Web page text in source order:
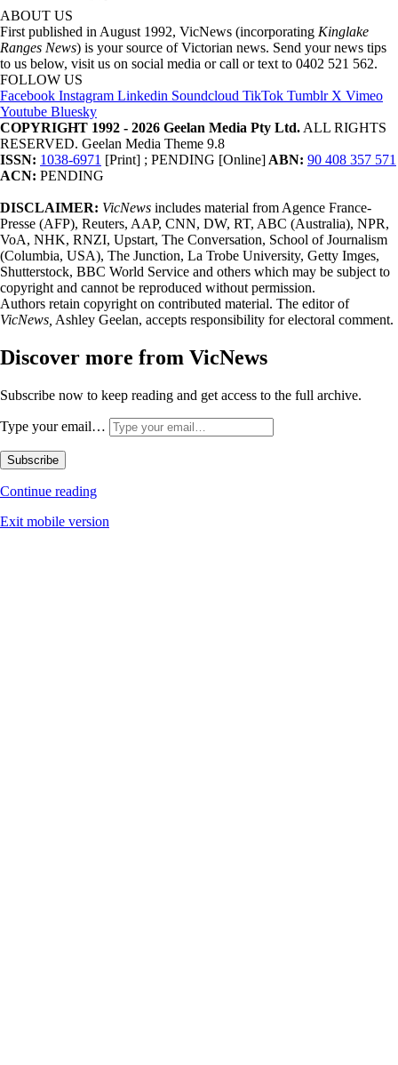
ABOUT US
First published in August 1992, VicNews (incorporating Kinglake
Ranges News) is your source of Victorian news. Send your news tips
to us below, visit us on social media or call or text to 0402 521 562.
FOLLOW US
Facebook Instagram Linkedin Soundcloud TikTok Tumblr X Vimeo
Youtube Bluesky
COPYRIGHT 1992 - 2026 Geelan Media Pty Ltd. ALL RIGHTS
RESERVED. Geelan Media Theme 9.8
ISSN: 1038-6971 [Print] ; PENDING [Online] ABN: 90 408 357 571
ACN: PENDING
DISCLAIMER: VicNews includes material from Agence France-
Presse (AFP), Reuters, AAP, CNN, DW, RT, ABC (Australia), NPR,
VoA, NHK, RNZI, Upstart, The Conversation, School of Journalism
(Columbia, USA), The Junction, La Trobe University, Getty Imges,
Shutterstock, BBC World Service and others which may be subject to
copyright and cannot be reproduced without permission.
Authors retain copyright on contributed material. The editor of
VicNews, Ashley Geelan, accepts responsibility for electoral comment.
Discover more from VicNews
Subscribe now to keep reading and get access to the full archive.
Type your email…
Subscribe
Continue reading
Exit mobile version